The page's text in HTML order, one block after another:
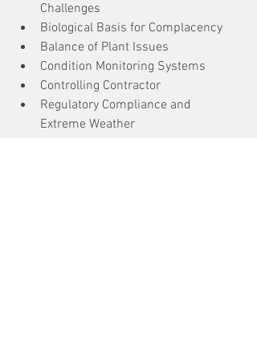
Challenges
Biological Basis for Complacency
Balance of Plant Issues
Condition Monitoring Systems
Controlling Contractor
Regulatory Compliance and
Extreme Weather